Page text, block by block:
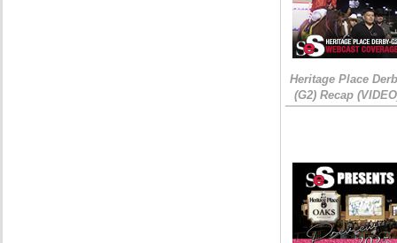
Heritage Place
(G2) Recap